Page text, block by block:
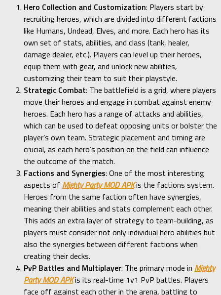
Hero Collection and Customization: Players start by
recruiting heroes, which are divided into different factions
like Humans, Undead, Elves, and more. Each hero has its
own set of stats, abilities, and class (tank, healer,
damage dealer, etc.). Players can level up their heroes,
equip them with gear, and unlock new abilities,
customizing their team to suit their playstyle.
Strategic Combat: The battlefield is a grid, where players
move their heroes and engage in combat against enemy
heroes. Each hero has a range of attacks and abilities,
which can be used to defeat opposing units or bolster the
player’s own team. Strategic placement and timing are
crucial, as each hero’s position on the field can influence
the outcome of the match.
Factions and Synergies: One of the most interesting
aspects of Mighty Party MOD APKis the factions system.
Heroes from the same faction often have synergies,
meaning their abilities and stats complement each other.
This adds an extra layer of strategy to team-building, as
players must consider not only individual hero abilities but
also the synergies between different factions when
creating their decks.
PvP Battles and Multiplayer: The primary mode in Mighty
Party MOD APKis its real-time 1v1 PvP battles. Players
face off against each other in the arena, battling to